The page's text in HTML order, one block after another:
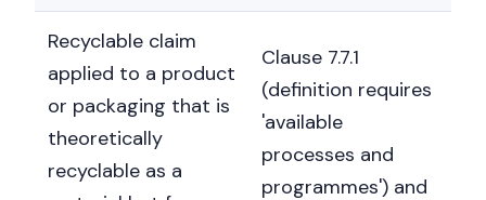
Recyclable claim
applied to a product
or packaging that is
theoretically
recyclable as a
Clause 7.7.1
(definition requires
'available
processes and
programmes') and